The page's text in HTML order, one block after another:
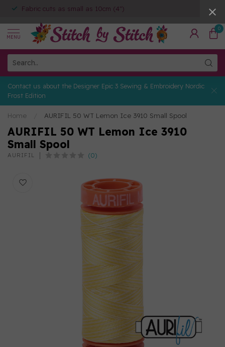
Fabric cuts as small as 10cm (4")
MENU
0
Contact us about the Designer Epic 3 Sewing & Embroidery Nordic
Frost Edition
Home AURIFIL 50 WT Lemon Ice 3910 Small Spool
AURIFIL 50 WT Lemon Ice 3910
Small Spool
AURIFIL (0)